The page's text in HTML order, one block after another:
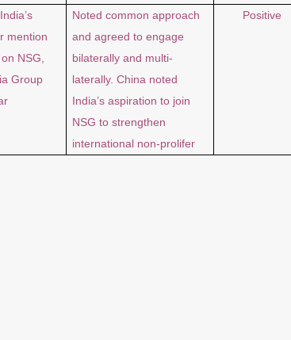
mention
NSG,
Group
Noted common approach
and agreed to engage
bilaterally and multi-
laterally. China noted
India’s aspiration to join
NSG to strengthen
international non-prolifer
Positive